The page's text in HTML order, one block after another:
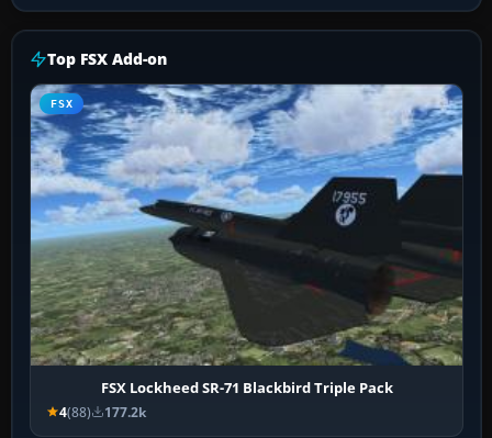
Top FSX Add-on
FSX
FSX Lockheed SR-71 Blackbird Triple Pack
4(88) 177.2k